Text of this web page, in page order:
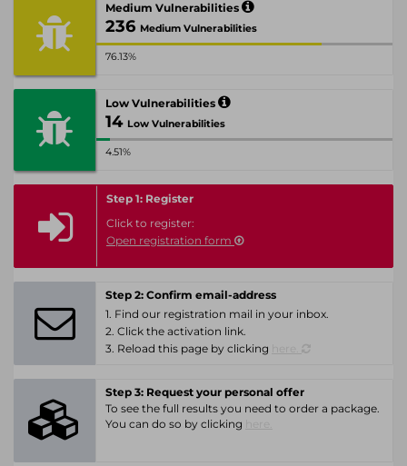
Medium Vulnerabilities
236 Medium Vulnerabilities
76.13%
Low Vulnerabilities
14 Low Vulnerabilities
4.51%
Step 1: Register
Click to register:
Open registration form
Step 2: Confirm email-address
1. Find our registration mail in your inbox.
2. Click the activation link.
3. Reload this page by clicking
Step 3: Request your personal offer
To see the full results you need to order a package.
You can do so by clicking